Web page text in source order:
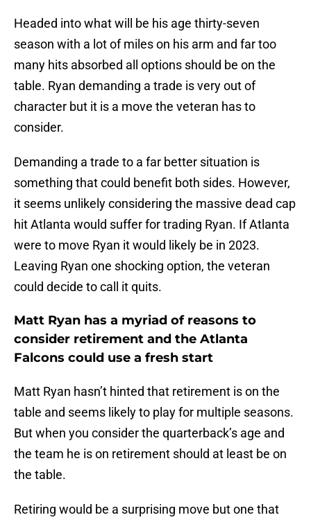
Headed into what will be his age thirty-seven
season with a lot of miles on his arm and far too
many hits absorbed all options should be on the
table. Ryan demanding a trade is very out of
character but it is a move the veteran has to
consider.
Demanding a trade to a far better situation is
something that could benefit both sides. However,
it seems unlikely considering the massive dead cap
hit Atlanta would suffer for trading Ryan. If Atlanta
were to move Ryan it would likely be in 2023.
Leaving Ryan one shocking option, the veteran
could decide to call it quits.
Matt Ryan has a myriad of reasons to
consider retirement and the Atlanta
Falcons could use a fresh start
Matt Ryan hasn’t hinted that retirement is on the
table and seems likely to play for multiple seasons.
But when you consider the quarterback’s age and
the team he is on retirement should at least be on
the table.
Retiring would be a surprising move but one that